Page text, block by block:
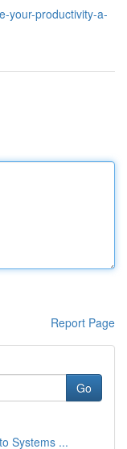
your-productivity-a-
Report Page
Go
Systems ...